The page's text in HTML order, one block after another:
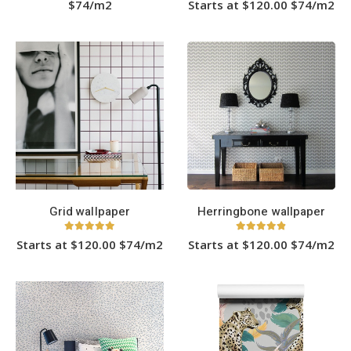
$74/m2 Starts at $120.00 $74/m2
has
multiple
variants.
The
options
may
be
chosen
on
the
product
page
Grid wallpaper
Starts at $120.00 $74/m2
has
multiple
variants.
The
options
Herringbone wallpaper
Starts at $120.00 $74/m2
has
multiple
variants.
The
options